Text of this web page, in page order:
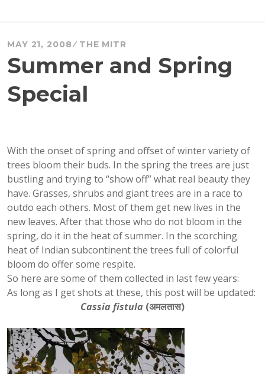
MAY 21, 2008 THE MITR
Summer and Spring
Special
With the onset of spring and offset of winter variety of
trees bloom their buds. In the spring the trees are just
bustling and trying to “show off” what real beauty they
have. Grasses, shrubs and giant trees are in a race to
outdo each others. Most of them get new lives in the
new leaves. After that those who do not bloom in the
spring, do it in the heat of summer. In the scorching
heat of Indian subcontinent the trees full of colorful
bloom do offer some respite.
So here are some of them collected in last few years:
As long as I get shots at these, this post will be updated:
Cassia fistula (अमलतास)